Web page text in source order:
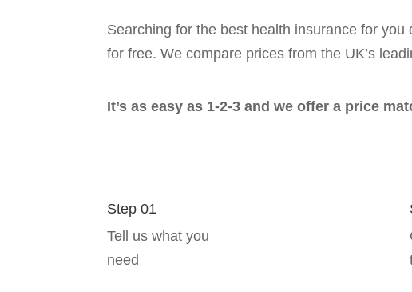
Searching for the best health insurance for
for free. We compare prices from the UK’s
It’s as easy as 1-2-3 and we offer a price
Step 01
Tell us what you
need